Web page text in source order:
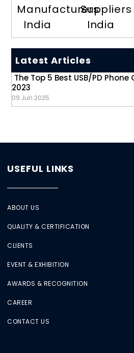
Manufacturers
India
Suppliers
India
Latest Articles
The Top 5 Best USB/PD
2023
09 Jun 2025
USEFUL LINKS
ABOUT US
QUALITY & CERTIFICATION
CLIENTS
EVENT & EXHIBITION
AWARDS & RECOGNITION
CAREER
CONTACT US